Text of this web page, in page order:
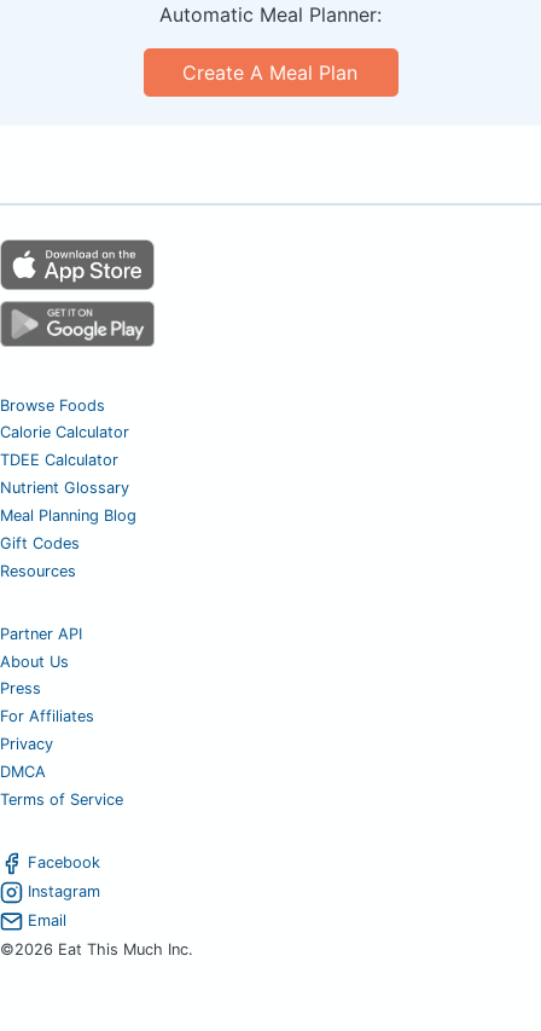
Automatic Meal Planner:
Create A Meal Plan
Browse Foods
Calorie Calculator
TDEE Calculator
Nutrient Glossary
Meal Planning Blog
Gift Codes
Resources
Partner API
About Us
Press
For Affiliates
Privacy
DMCA
Terms of Service
Facebook
Instagram
Email
©2026 Eat This Much Inc.